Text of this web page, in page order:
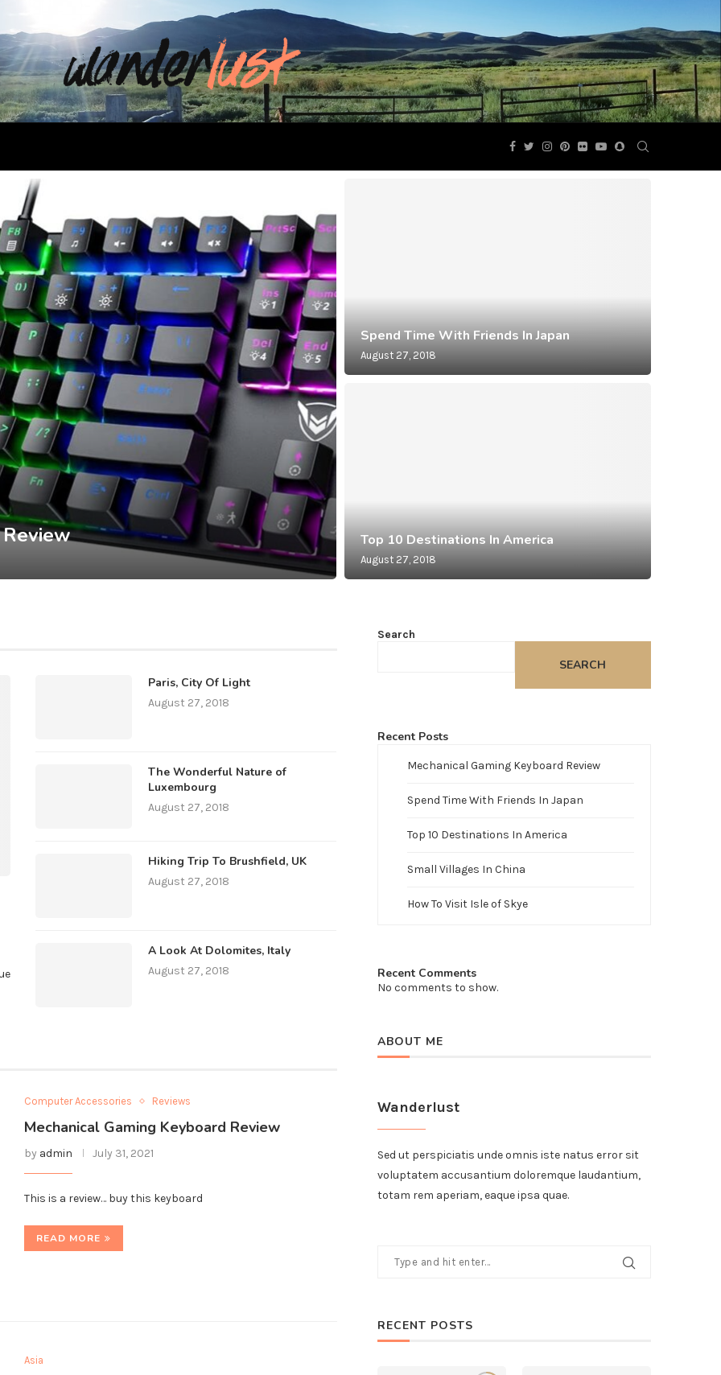
Spend Time With Friends In Japan
August 27, 2018
Top 10 Destinations In America
August 27, 2018
Paris, City Of Light
August 27, 2018
The Wonderful Nature of
Luxembourg
August 27, 2018
Hiking Trip To Brushfield, UK
August 27, 2018
A Look At Dolomites, Italy
August 27, 2018
Computer Accessories Reviews
Mechanical Gaming Keyboard Review
by admin July 31, 2021
This is a review… buy this keyboard
READ MORE
Asia
Search
SEARCH
Recent Posts
Mechanical Gaming Keyboard Review
Spend Time With Friends In Japan
Top 10 Destinations In America
Small Villages In China
How To Visit Isle of Skye
Recent Comments
No comments to show.
ABOUT ME
Wanderlust
Sed ut perspiciatis unde omnis iste natus error sit
voluptatem accusantium doloremque laudantium,
totam rem aperiam, eaque ipsa quae.
RECENT POSTS